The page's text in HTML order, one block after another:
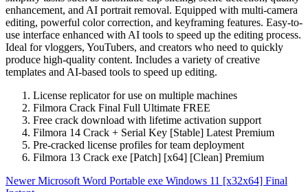
enhancement, and AI portrait removal. Equipped with multi-camera
editing, powerful color correction, and keyframing features. Easy-to-
use interface enhanced with AI tools to speed up the editing process.
Ideal for vloggers, YouTubers, and creators who need to quickly
produce high-quality content. Includes a variety of creative
templates and AI-based tools to speed up editing.
License replicator for use on multiple machines
Filmora Crack Final Full Ultimate FREE
Free crack download with lifetime activation support
Filmora 14 Crack + Serial Key [Stable] Latest Premium
Pre-cracked license profiles for team deployment
Filmora 13 Crack exe [Patch] [x64] [Clean] Premium
Newer Microsoft Word Portable exe Windows 11 [x32x64] Final